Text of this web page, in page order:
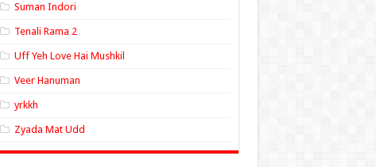
Suman Indori
Tenali Rama 2
Uff Yeh Love Hai Mushkil
Veer Hanuman
yrkkh
Zyada Mat Udd